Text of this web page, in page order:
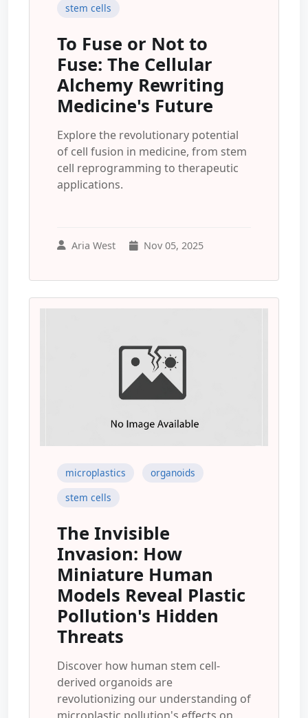
stem cells
To Fuse or Not to
Fuse: The Cellular
Alchemy Rewriting
Medicine's Future
Explore the revolutionary potential
of cell fusion in medicine, from stem
cell reprogramming to therapeutic
applications.
Aria West Nov 05, 2025
microplastics
organoids
stem cells
The Invisible
Invasion: How
Miniature Human
Models Reveal Plastic
Pollution's Hidden
Threats
Discover how human stem cell-
derived organoids are
revolutionizing our understanding of
microplastic pollution's effects on